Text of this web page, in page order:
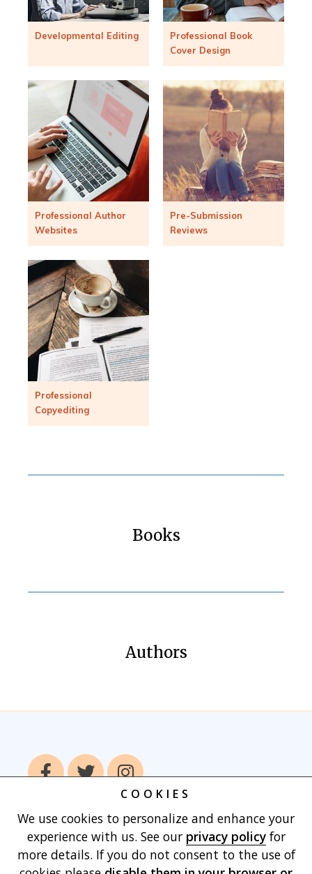
COOKIES
We use cookies to personalize and enhance your
experience with us. See our privacy policyfor
more details. If you do not consent to the use of
Developmental Editing
Professional Book
Cover Design
Professional Author
Websites
Pre-Submission
Reviews
Professional
Copyediting
Books
Authors
Home Books Authors
Publish With
Us
Blog About Contact
Privacy
Policy
Terms of Use Cart